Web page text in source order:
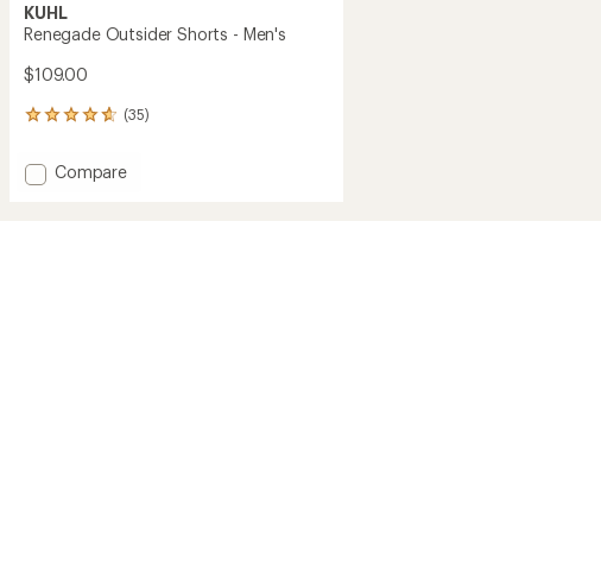
KUHL
Renegade Outsider Shorts - Men's
$109.00
(35)
35
with
an Add
Compare